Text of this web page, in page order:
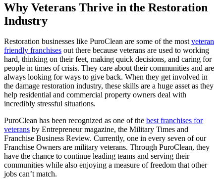
Why Veterans Thrive in the Restoration
Industry
Restoration businesses like PuroClean are some of the mostveteran
friendly franchises out there because veterans are used to working
hard, thinking on their feet, making quick decisions, and caring for
people in times of crisis. They care about their communities and are
always looking for ways to give back. When they get involved in
the damage restoration industry, these skills are a huge asset as they
help residential and commercial property owners deal with
incredibly stressful situations.
PuroClean has been recognized as one of the best franchises for
veterans by Entrepreneur magazine, the Military Times and
Franchise Business Review. Currently, one in every seven of our
Franchise Owners are military veterans. Through PuroClean, they
have the chance to continue leading teams and serving their
communities while also enjoying a measure of freedom that other
jobs can’t match.